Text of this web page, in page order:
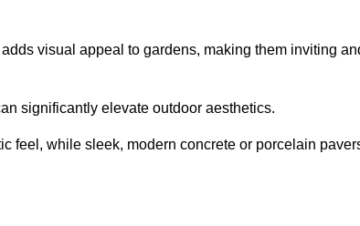
visual appeal to gardens, making them inviting
significantly elevate outdoor aesthetics.
feel, while sleek, modern concrete or porcelain